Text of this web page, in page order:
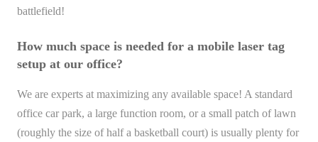
battlefield!
How much space is needed for a mobile laser tag
setup at our office?
We are experts at maximizing any available space! A standard
office car park, a large function room, or a small patch of lawn
(roughly the size of half a basketball court) is usually plenty for